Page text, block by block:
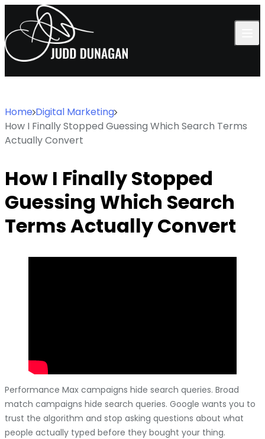
Skip to content
Home Digital Marketing
How I Finally Stopped Guessing Which Search Terms
Actually Convert
How I Finally Stopped
Guessing Which Search
Terms Actually Convert
Performance Max campaigns hide search queries. Broad
match campaigns hide search queries. Google wants you to
trust the algorithm and stop asking questions about what
people actually typed before they bought your thing.